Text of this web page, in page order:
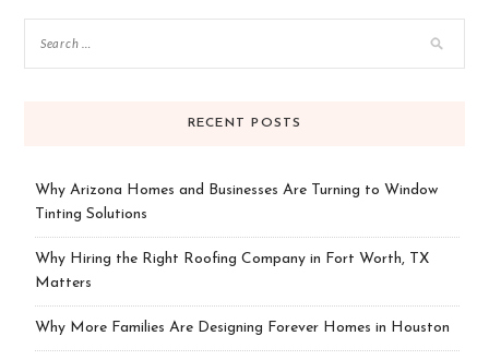
RECENT POSTS
Why Arizona Homes and Businesses Are Turning to Window
Tinting Solutions
Why Hiring the Right Roofing Company in Fort Worth, TX
Matters
Why More Families Are Designing Forever Homes in Houston